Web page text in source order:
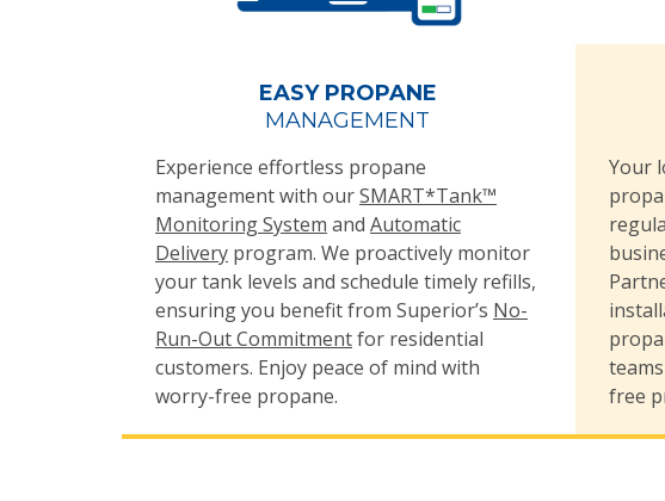
EASY PROPANE
MANAGEMENT
Experience effortless propane
management with ourSMART*Tank™
Monitoring System and Automatic
Delivery program. We proactively monitor
your tank levels and schedule timely refills,
ensuring you benefit from Superior’s No-
Run-Out Commitmentfor residential
customers. Enjoy peace of mind with
worry-free propane.
Your
free